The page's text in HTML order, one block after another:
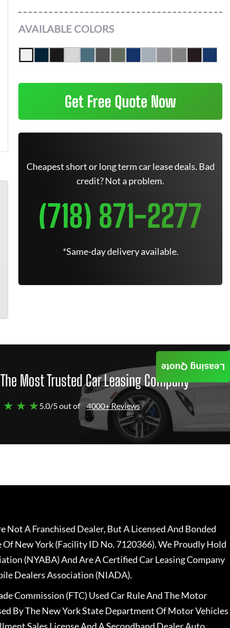
AVAILABLE COLORS
Get Free Quote Now
Cheapest short or long term car lease deals. Bad
credit? Not a problem.
(718) 871-2277
*Same-day delivery available.
The Most Trusted Car Leasing Company
★ ★ ★5.0/5 out of 4000+ Reviews
Leasing Quote
Not A Franchised Dealer, But A Licensed And Bonded
New York (Facility ID No. 7120366). We Proudly Hold
(NYABA) And Are A Certified Car Leasing Company
Dealers Association (NIADA).
Commission (FTC) Used Car Rule And The Motor
By The New York State Department Of Motor Vehicles